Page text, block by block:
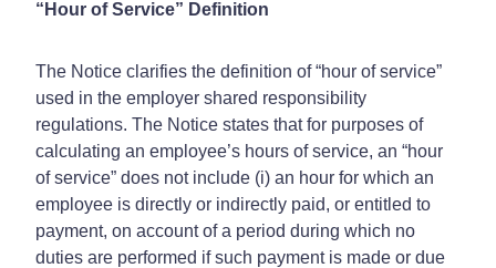
“Hour of Service” Definition
The Notice clarifies the definition of “hour of service”
used in the employer shared responsibility
regulations. The Notice states that for purposes of
calculating an employee’s hours of service, an “hour
of service” does not include (i) an hour for which an
employee is directly or indirectly paid, or entitled to
payment, on account of a period during which no
duties are performed if such payment is made or due